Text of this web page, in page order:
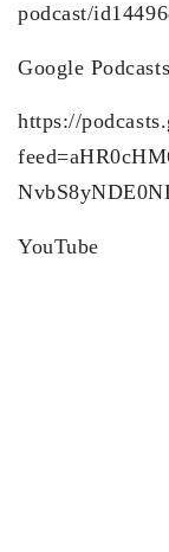
podcast/
Google Podcasts
https://
YouTube